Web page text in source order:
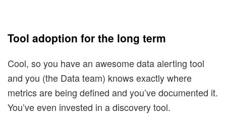
Tool adoption for the long term
Cool, so you have an awesome data alerting tool
and you (the Data team) knows exactly where
metrics are being defined and you’ve documented it.
You’ve even invested in a discovery tool.